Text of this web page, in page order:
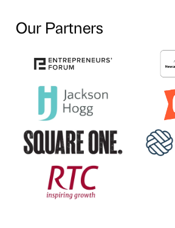
Our Partners